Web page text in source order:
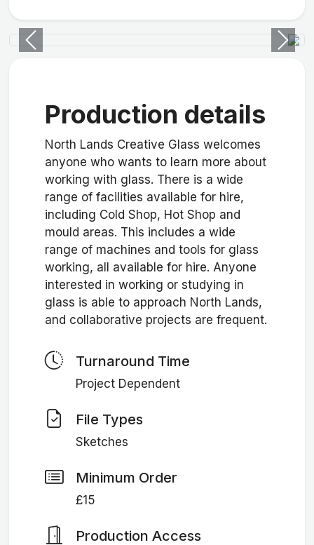
Previous Next
Production details
North Lands Creative Glass welcomes
anyone who wants to learn more about
working with glass. There is a wide
range of facilities available for hire,
including Cold Shop, Hot Shop and
mould areas. This includes a wide
range of machines and tools for glass
working, all available for hire. Anyone
interested in working or studying in
glass is able to approach North Lands,
and collaborative projects are frequent.
Turnaround Time
Project Dependent
File Types
Sketches
Minimum Order
£15
Production Access